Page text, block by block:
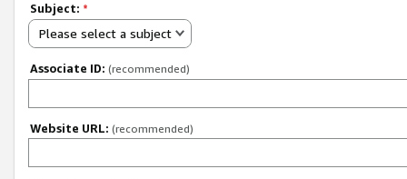
Subject: *
Please select a subject
Associate ID: (recommended)
Website URL: (recommended)